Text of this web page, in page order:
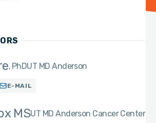
PhDUT MD Anderson
E-MAIL
MSUT MD Anderson Cancer Center